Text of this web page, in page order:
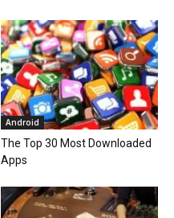
Android
The Top 30 Most Downloaded
Apps